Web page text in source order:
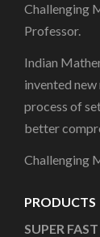
Challenging
Professor.
Indian
invented
process of
better
Challenging
PRODUCTS
SUPER